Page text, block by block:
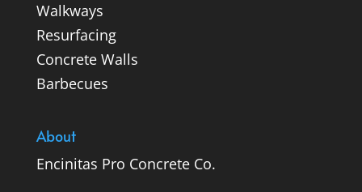
Walkways
Resurfacing
Concrete Walls
Barbecues
About
Encinitas Pro Concrete Co.